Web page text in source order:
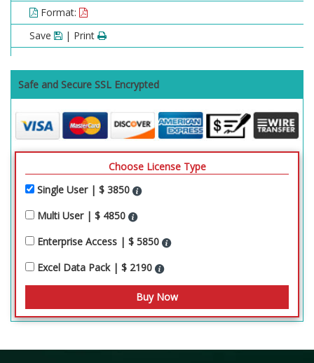
Format:
Save
| Print
Safe and Secure SSL Encrypted
Choose License Type
Single User | $ 3850
Multi User | $ 4850
Enterprise Access | $ 5850
Excel Data Pack | $ 2190